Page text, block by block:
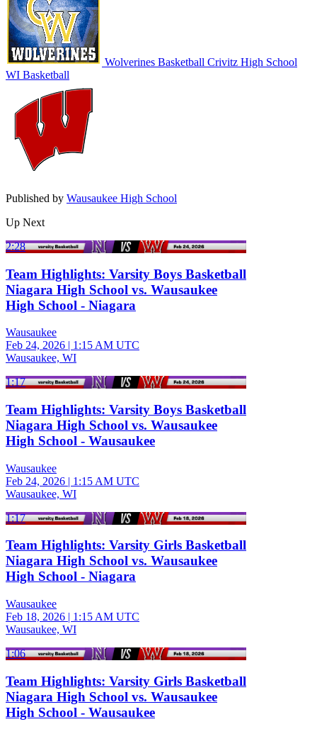
Wolverines Basketball Crivitz High School
WI Basketball
Published by Wausaukee High School
Up Next
2:28
Team Highlights: Varsity Boys Basketball
Niagara High School vs. Wausaukee
High School - Niagara
Wausaukee
Feb 24, 2026 | 1:15 AM UTC
Wausaukee, WI
1:17
Team Highlights: Varsity Boys Basketball
Niagara High School vs. Wausaukee
High School - Wausaukee
Wausaukee
Feb 24, 2026 | 1:15 AM UTC
Wausaukee, WI
1:17
Team Highlights: Varsity Girls Basketball
Niagara High School vs. Wausaukee
High School - Niagara
Wausaukee
Feb 18, 2026 | 1:15 AM UTC
Wausaukee, WI
1:06
Team Highlights: Varsity Girls Basketball
Niagara High School vs. Wausaukee
High School - Wausaukee